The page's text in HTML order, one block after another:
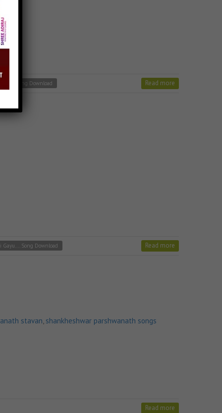
Vhalo Song Download Read more
Gayu.... Song Download Read more
stavan, shankheshwar parshwanath songs
Read more